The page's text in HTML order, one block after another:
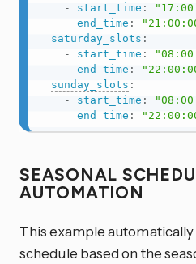
-
start_time :
end_time :
saturday_slots :
-
start_time :
end_time :
sunday_slots :
-
start_time :
end_time :
SEASONAL
AUTOMATION
This example
schedule based on the